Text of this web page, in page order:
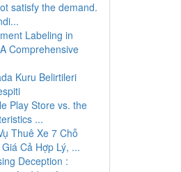
satisfy the demand.
Labeling in
Comprehensive
Kuru Belirtileri
Play Store vs. the
...
Thuê Xe 7 Chỗ
Cả Hợp Lý, ...
Deception :